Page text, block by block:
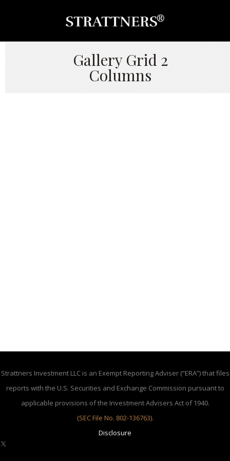
Gallery Grid 2
Columns
Strattners Investment LLC is an Exempt Reporting Adviser (“ERA”) that files
reports with the U.S. Securities and Exchange Commission pursuant to
applicable provisions of the Investment Advisers Act of 1940.
(SEC File No. 802-136763).
Disclosure